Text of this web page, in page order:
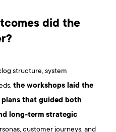
did the
structure, system
the workshops laid the
that guided both
long-term strategic
customer journeys, and